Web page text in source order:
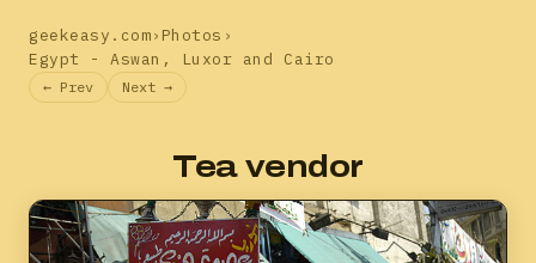
geekeasy.com› Photos ›
Egypt - Aswan, Luxor and Cairo
← Prev Next →
Tea vendor